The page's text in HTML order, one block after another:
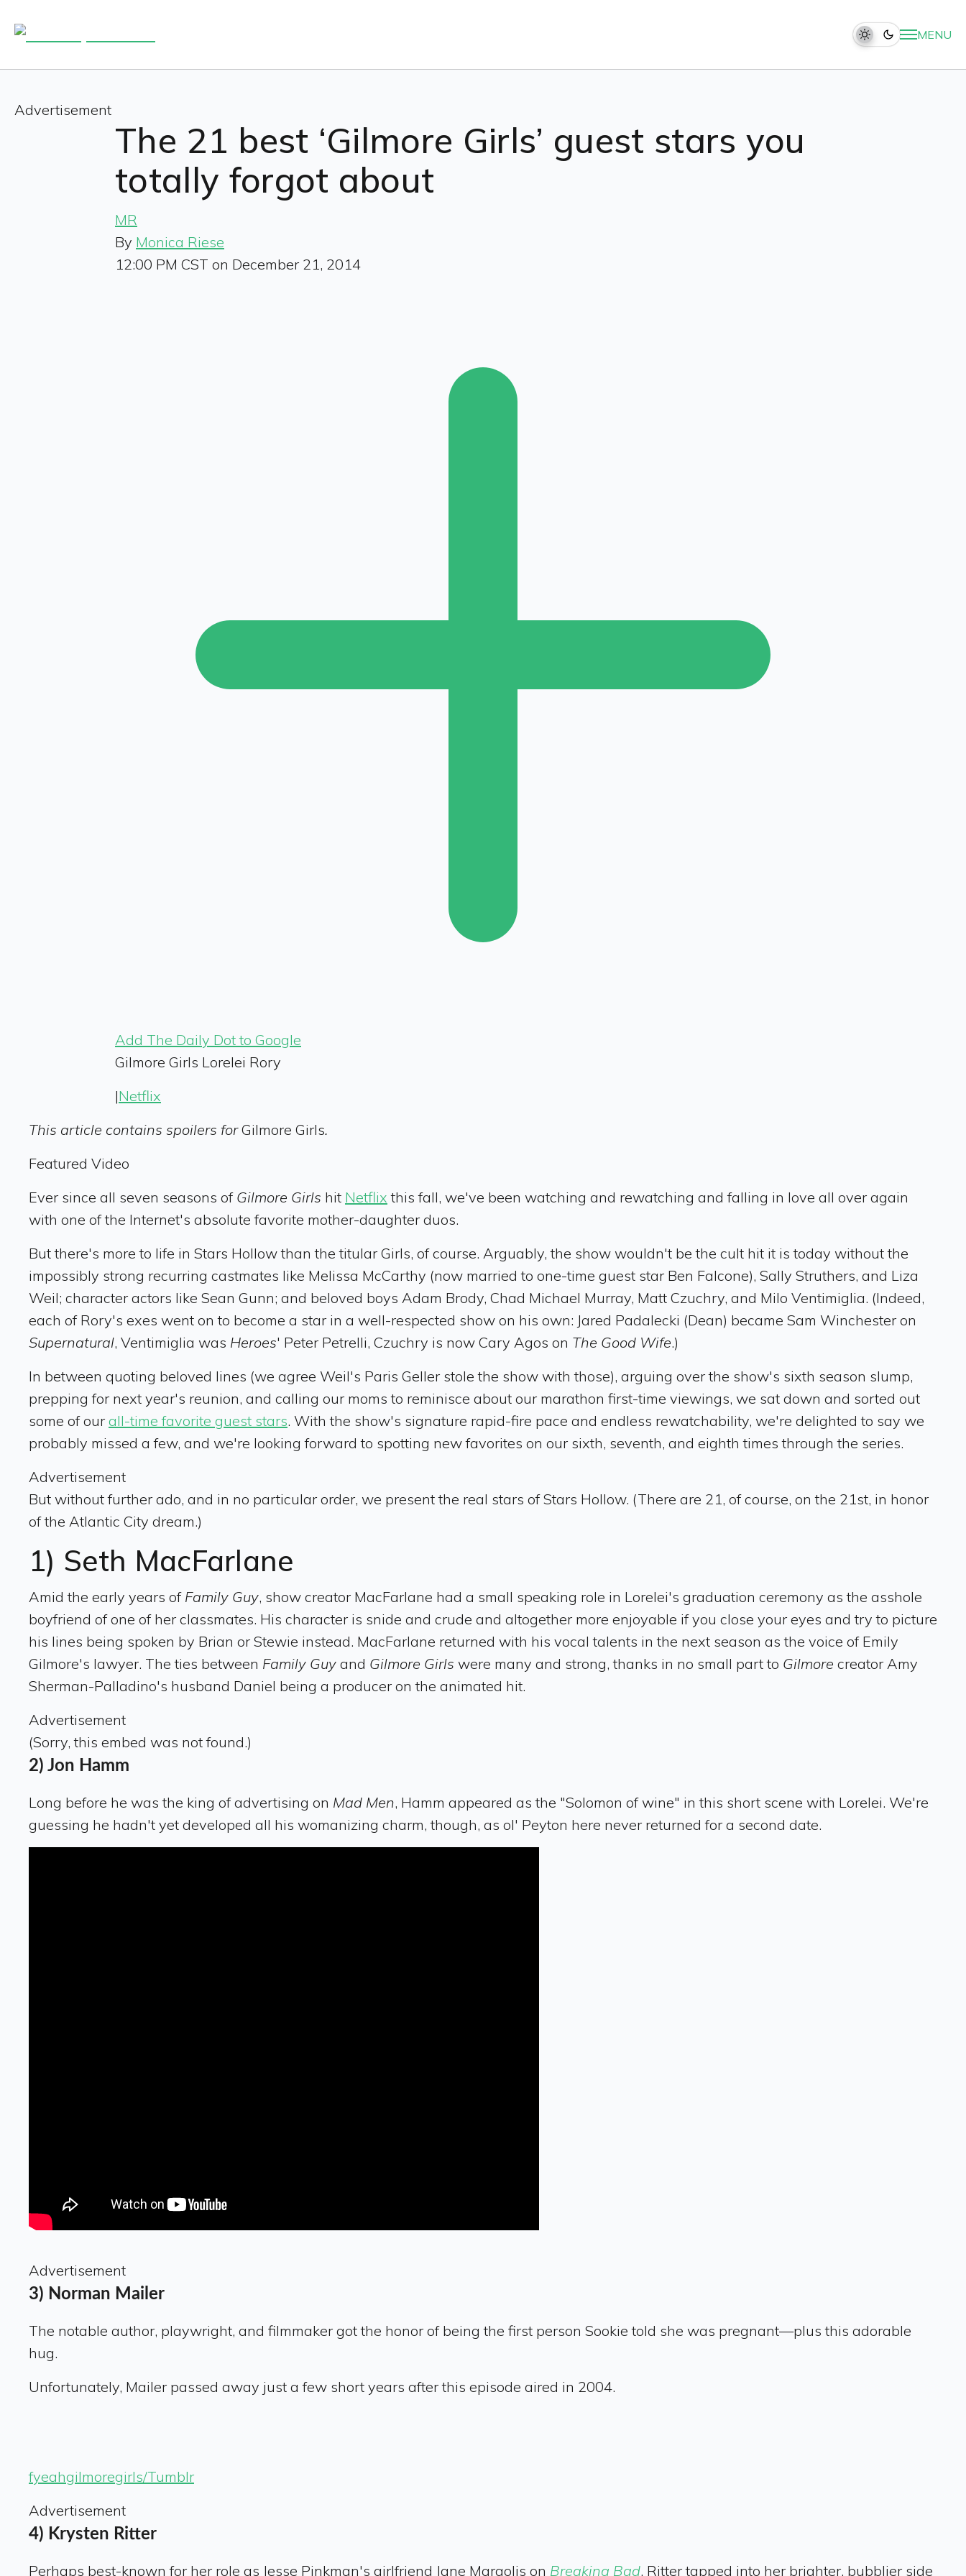
MENU
Advertisement
The 21 best ‘Gilmore Girls’ guest stars you
totally forgot about
MR
By Monica Riese
12:00 PM CST on December 21, 2014
Add The Daily Dot to Google
Gilmore Girls Lorelei Rory
|Netflix
This article contains spoilers forGilmore Girls.
Featured Video
Ever since all seven seasons of Gilmore Girls hit Netflix this fall, we've been watching and rewatching and falling in love all over again
with one of the Internet's absolute favorite mother-daughter duos.
But there's more to life in Stars Hollow than the titular Girls, of course. Arguably, the show wouldn't be the cult hit it is today without the
impossibly strong recurring castmates like Melissa McCarthy (now married to one-time guest star Ben Falcone), Sally Struthers, and Liza
Weil; character actors like Sean Gunn; and beloved boys Adam Brody, Chad Michael Murray, Matt Czuchry, and Milo Ventimiglia. (Indeed,
each of Rory's exes went on to become a star in a well-respected show on his own: Jared Padalecki (Dean) became Sam Winchester on
Supernatural, Ventimiglia was Heroes' Peter Petrelli, Czuchry is now Cary Agos on The Good Wife.)
In between quoting beloved lines (we agree Weil's Paris Geller stole the show with those), arguing over the show's sixth season slump,
prepping for next year's reunion, and calling our moms to reminisce about our marathon first-time viewings, we sat down and sorted out
some of our all-time favorite guest stars. With the show's signature rapid-fire pace and endless rewatchability, we're delighted to say we
probably missed a few, and we're looking forward to spotting new favorites on our sixth, seventh, and eighth times through the series.
Advertisement
But without further ado, and in no particular order, we present the real stars of Stars Hollow. (There are 21, of course, on the 21st, in honor
of the Atlantic City dream.)
1) Seth MacFarlane
Amid the early years of Family Guy, show creator MacFarlane had a small speaking role in Lorelei's graduation ceremony as the asshole
boyfriend of one of her classmates. His character is snide and crude and altogether more enjoyable if you close your eyes and try to picture
his lines being spoken by Brian or Stewie instead. MacFarlane returned with his vocal talents in the next season as the voice of Emily
Gilmore's lawyer. The ties between Family Guy and Gilmore Girls were many and strong, thanks in no small part to Gilmore creator Amy
Sherman-Palladino's husband Daniel being a producer on the animated hit.
Advertisement
(Sorry, this embed was not found.)
2) Jon Hamm
Long before he was the king of advertising on Mad Men, Hamm appeared as the "Solomon of wine" in this short scene with Lorelei. We're
guessing he hadn't yet developed all his womanizing charm, though, as ol' Peyton here never returned for a second date.
Advertisement
3) Norman Mailer
The notable author, playwright, and filmmaker got the honor of being the first person Sookie told she was pregnant—plus this adorable
hug.
Unfortunately, Mailer passed away just a few short years after this episode aired in 2004.
fyeahgilmoregirls/Tumblr
Advertisement
4) Krysten Ritter
Perhaps best-known for her role as Jesse Pinkman's girlfriend Jane Margolis on Breaking Bad, Ritter tapped into her brighter, bubblier side